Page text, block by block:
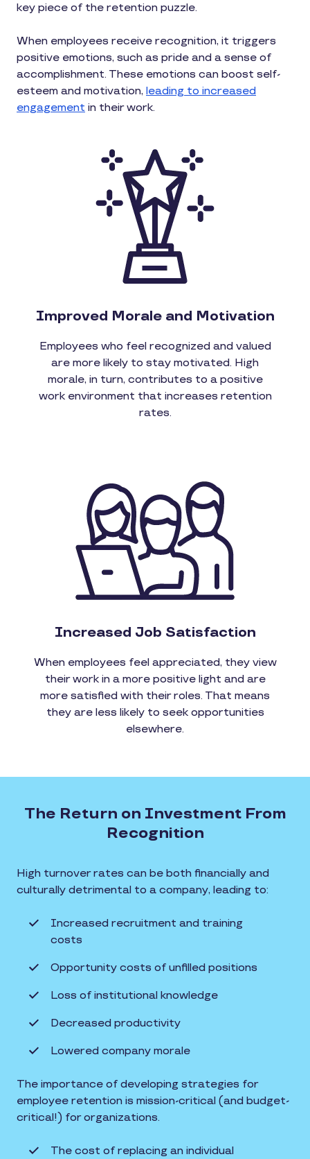
key piece of the retention puzzle.
When employees receive recognition, it triggers
positive emotions, such as pride and a sense of
accomplishment. These emotions can boost self-
esteem and motivation, leading to increased
engagement in their work.
Improved Morale and Motivation
Employees who feel recognized and valued
are more likely to stay motivated. High
morale, in turn, contributes to a positive
work environment that increases retention
rates.
Increased Job Satisfaction
When employees feel appreciated, they view
their work in a more positive light and are
more satisfied with their roles. That means
they are less likely to seek opportunities
elsewhere.
The Return on Investment From
Recognition
High turnover rates can be both financially and
culturally detrimental to a company, leading to:
Increased recruitment and training
costs
Opportunity costs of unfilled positions
Loss of institutional knowledge
Decreased productivity
Lowered company morale
The importance of developing strategies for
employee retention is mission-critical (and budget-
critical!) for organizations.
The cost of replacing an individual